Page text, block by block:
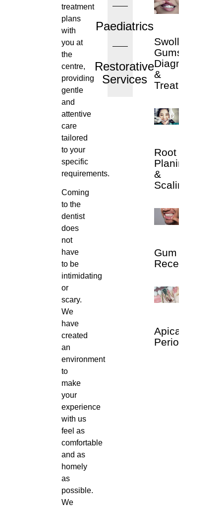
treatment
plans
with
you at
the
centre,
providing
gentle
and
attentive
care
tailored
to your
specific
requirements.
Coming
to the
dentist
does
not
have
to be
intimidating
or
scary.
We
have
created
an
environment
to
make
your
experience
with us
feel as
comfortable
and as
homely
as
possible.
We
Paediatrics
Restorative
Services
Swollen
Gums
Diagnosis
&
Treatment
Root
Planing
&
Scaling
Gum
Recession
Apical
Periodontitis